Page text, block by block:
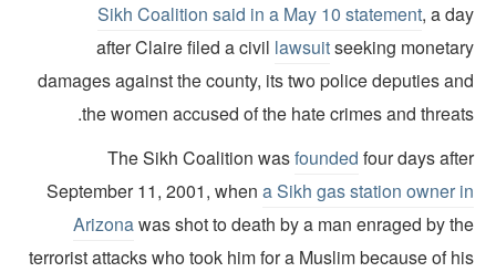
Sikh Coalition said in a May 10 statement, a
after Claire filed a civillawsuitseeking
damages against the county, its two police deputies
the women accused of the hate crimes and
The Sikh Coalition wasfoundedfour days
September 11, 2001, whena Sikh gas station owner
Arizonawas shot to death by a man enraged by
terrorist attacks who took him for a Muslim because of